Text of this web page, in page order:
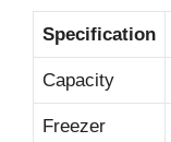
Specification
Capacity
Freezer